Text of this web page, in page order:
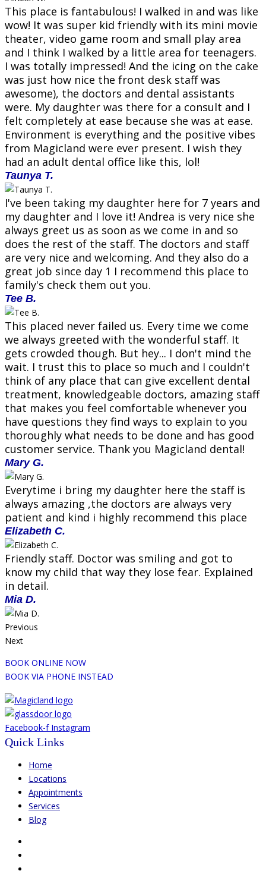
This place is fantabulous! I walked in and was like
wow! It was super kid friendly with its mini movie
theater, video game room and small play area
and I think I walked by a little area for teenagers.
I was totally impressed! And the icing on the cake
was just how nice the front desk staff was
awesome), the doctors and dental assistants
were. My daughter was there for a consult and I
felt completely at ease because she was at ease.
Environment is everything and the positive vibes
from Magicland were ever present. I wish they
had an adult dental office like this, lol!
Taunya T.
I've been taking my daughter here for 7 years and
my daughter and I love it! Andrea is very nice she
always greet us as soon as we come in and so
does the rest of the staff. The doctors and staff
are very nice and welcoming. And they also do a
great job since day 1 I recommend this place to
family's check them out you.
Tee B.
This placed never failed us. Every time we come
we always greeted with the wonderful staff. It
gets crowded though. But hey... I don't mind the
wait. I trust this to place so much and I couldn't
think of any place that can give excellent dental
treatment, knowledgeable doctors, amazing staff
that makes you feel comfortable whenever you
have questions they find ways to explain to you
thoroughly what needs to be done and has good
customer service. Thank you Magicland dental!
Mary G.
Everytime i bring my daughter here the staff is
always amazing ,the doctors are always very
patient and kind i highly recommend this place
Elizabeth C.
Friendly staff. Doctor was smiling and got to
know my child that way they lose fear. Explained
in detail.
Mia D.
Previous
Next
BOOK ONLINE NOW
BOOK VIA PHONE INSTEAD
Facebook-f Instagram
Quick Links
Home
Locations
Appointments
Services
Blog